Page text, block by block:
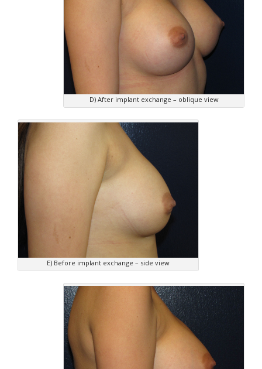
D) After implant exchange – oblique view
E) Before implant exchange – side view